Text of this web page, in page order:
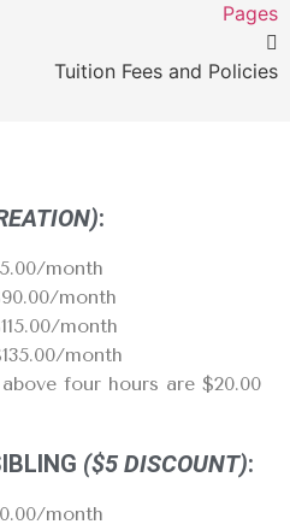
Pages
Tuition Fees and Policies
:
month
month
month
month
four hours are $20.00
($5 DISCOUNT):
month